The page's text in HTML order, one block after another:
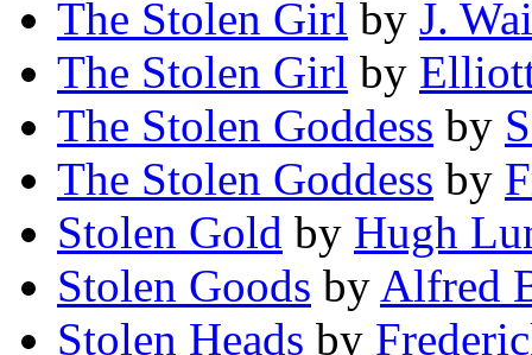
The Stolen Girl by J.
The Stolen Girl by
The Stolen Goddess by
The Stolen Goddess by
Stolen Gold by Hugh
Stolen Goods by Alfred
Stolen Heads by